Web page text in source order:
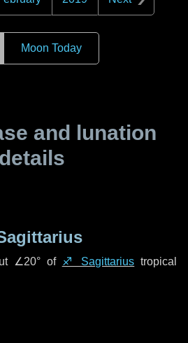
Moon Today
and lunation
details
∠20° of ♐ Sagittarius tropical